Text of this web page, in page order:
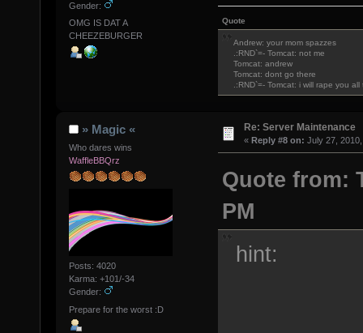
Gender:
OMG IS DAT A
CHEEZEBURGER
Quote
Andrew: your mom spazzes
.:RND`=- Tomcat: not me
Tomcat: andrew
Tomcat: dont go there
.:RND`=- Tomcat: i will rape you
» Magic «
Who dares wins
WaffleBBQrz
Posts: 4020
Karma: +101/-34
Gender:
Prepare for the worst :D
Re: Server Maintenance
« Reply #8 on: July 27,
Quote from:
PM
hint: